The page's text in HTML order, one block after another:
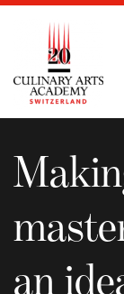
an